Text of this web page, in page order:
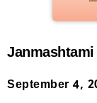
Janmashtami
September 4,